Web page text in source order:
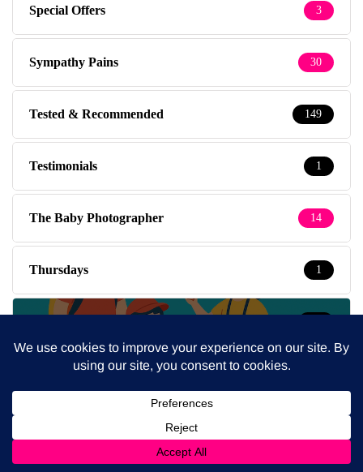
Special Offers 3
Sympathy Pains 30
Tested & Recommended 149
Testimonials 1
The Baby Photographer 14
Thursdays 1
Travel with kids